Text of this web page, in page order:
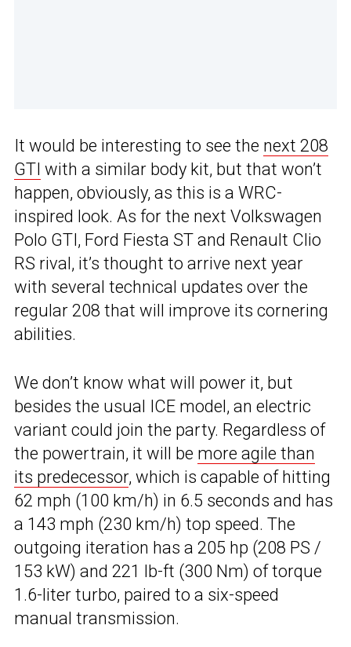
It would be interesting to see the next 208
GTI with a similar body kit, but that won’t
happen, obviously, as this is a WRC-
inspired look. As for the next Volkswagen
Polo GTI, Ford Fiesta ST and Renault Clio
RS rival, it’s thought to arrive next year
with several technical updates over the
regular 208 that will improve its cornering
abilities.
We don’t know what will power it, but
besides the usual ICE model, an electric
variant could join the party. Regardless of
the powertrain, it will be more agile than
its predecessor, which is capable of hitting
62 mph (100 km/h) in 6.5 seconds and has
a 143 mph (230 km/h) top speed. The
outgoing iteration has a 205 hp (208 PS /
153 kW) and 221 lb-ft (300 Nm) of torque
1.6-liter turbo, paired to a six-speed
manual transmission.